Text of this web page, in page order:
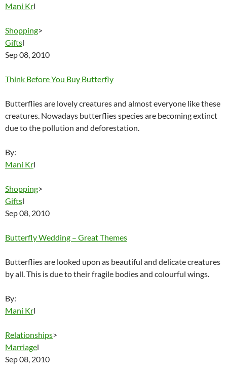
Mani Krl
Shopping>
Giftsl
Sep 08, 2010
Think Before You Buy Butterfly
Butterflies are lovely creatures and almost everyone like these
creatures. Nowadays butterflies species are becoming extinct
due to the pollution and deforestation.
By:
Mani Krl
Shopping>
Giftsl
Sep 08, 2010
Butterfly Wedding – Great Themes
Butterflies are looked upon as beautiful and delicate creatures
by all. This is due to their fragile bodies and colourful wings.
By:
Mani Krl
Relationships>
Marriagel
Sep 08, 2010